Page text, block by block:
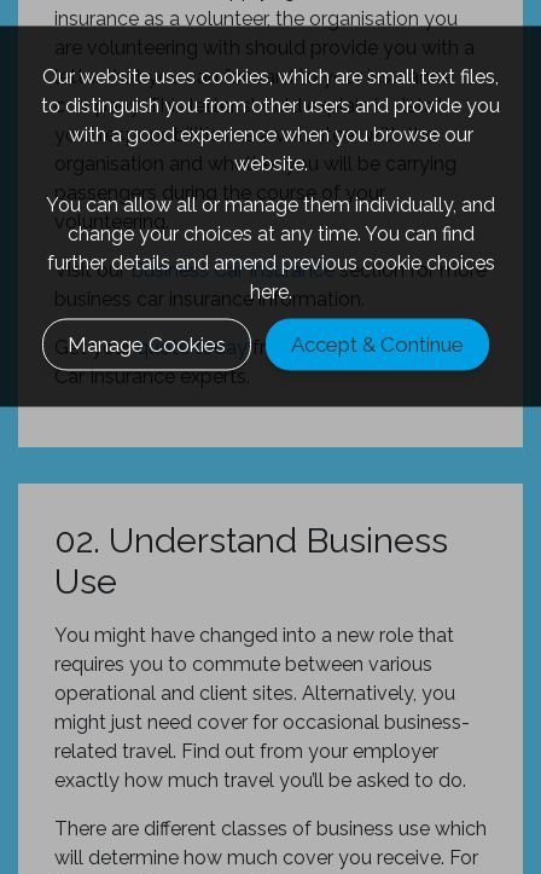
insurance as a volunteer, the organisation you
are volunteering with should provide you with a
letter that you can forward to your insurance
company. This letter should explain in detail
your responsibilities as a volunteer with the
organisation and whether you will be carrying
passengers during the course of your
volunteering.
Visit ourBusiness Car Insurancesection for more
business car insurance information.
Get yourquote todayfrom one of our Business
Car Insurance experts.
02. Understand Business
Use
You might have changed into a new role that
requires you to commute between various
operational and client sites. Alternatively, you
might just need cover for occasional business-
related travel. Find out from your employer
exactly how much travel you’ll be asked to do.
There are different classes of business use which
will determine how much cover you receive. For
Our website uses cookies, which are small text files,
to distinguish you from other users and provide you
with a good experience when you browse our
website.
You can allow all or manage them individually, and
change your choices at any time. You can find
further details and amend previous cookie choices
here.
Manage Cookies Accept & Continue